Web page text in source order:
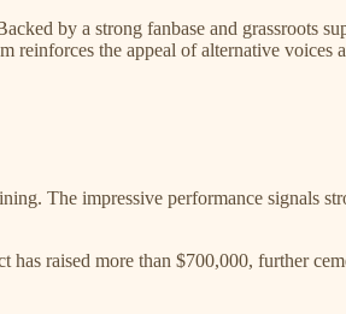
by a strong fanbase and grassroots
reinforces the appeal of alternative voices
The impressive performance signals
raised more than $700,000, further